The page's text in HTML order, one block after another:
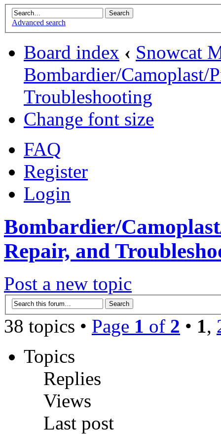
Advanced search
Board index ‹ Snowcat
Bombardier/Camoplast/
Troubleshooting
Change font size
FAQ
Register
Login
Bombardier/
Repair, and
Post a new topic
38 topics • Page 1 of 2 • 1,
Topics
Replies
Views
Last post